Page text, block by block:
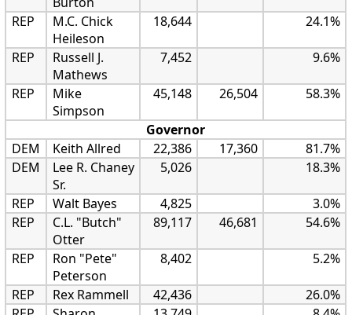
REP
M.C. Chick
Heileson
18,644 24.1%
REP
Russell J.
Mathews
7,452 9.6%
REP
Mike
Simpson
45,148 26,504 58.3%
Governor
DEM
Keith Allred 22,386 17,360
81.7%
DEM
Lee R. Chaney
Sr.
5,026 18.3%
REP Walt Bayes 4,825
3.0%
REP
C.L. "Butch"
Otter
89,117 46,681 54.6%
REP
Ron "Pete"
Peterson
8,402 5.2%
REP Rex Rammell 42,436
26.0%